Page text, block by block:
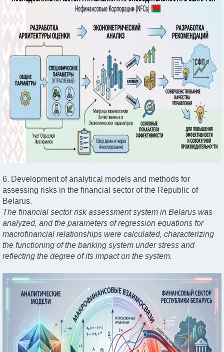
6. Development of analytical models and methods for
assessing risks in the financial sector of the Republic of
Belarus.
The financial sector risk assessment system in Belarus was
analyzed, and the parameters of regression equations for
macrofinancial relationships were calculated, characterizing
the functioning of the banking system under stress and
reflecting the degree of its impact on the system.